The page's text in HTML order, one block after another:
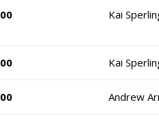
Kai
Kai
Andrew